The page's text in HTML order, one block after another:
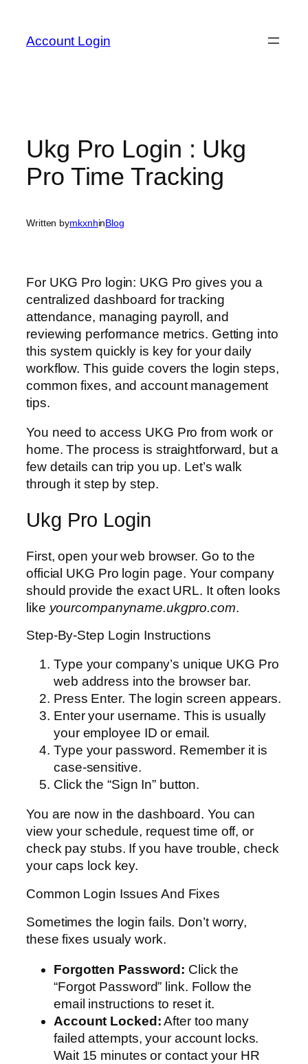
content
Account Login
Ukg Pro Login : Ukg
Pro Time Tracking
Written bymkxnhinBlog
For UKG Pro login: UKG Pro gives you a
centralized dashboard for tracking
attendance, managing payroll, and
reviewing performance metrics. Getting into
this system quickly is key for your daily
workflow. This guide covers the login steps,
common fixes, and account management
tips.
You need to access UKG Pro from work or
home. The process is straightforward, but a
few details can trip you up. Let’s walk
through it step by step.
Ukg Pro Login
First, open your web browser. Go to the
official UKG Pro login page. Your company
should provide the exact URL. It often looks
like yourcompanyname.ukgpro.com.
Step-By-Step Login Instructions
Type your company’s unique UKG Pro
web address into the browser bar.
Press Enter. The login screen appears.
Enter your username. This is usually
your employee ID or email.
Type your password. Remember it is
case-sensitive.
Click the “Sign In” button.
You are now in the dashboard. You can
view your schedule, request time off, or
check pay stubs. If you have trouble, check
your caps lock key.
Common Login Issues And Fixes
Sometimes the login fails. Don’t worry,
these fixes usualy work.
Forgotten Password: Click the
“Forgot Password” link. Follow the
email instructions to reset it.
Account Locked:After too many
failed attempts, your account locks.
Wait 15 minutes or contact your HR